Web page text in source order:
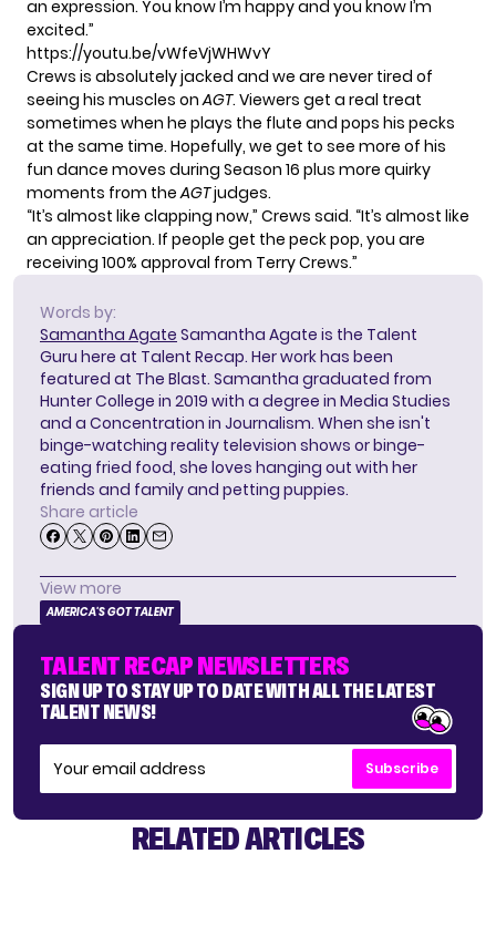
an expression. You know I’m happy and you know I’m
excited.”
https://youtu.be/vWfeVjWHWvY
Crews is absolutely jacked and we are never tired of
seeing his muscles onAGT. Viewers get a real treat
sometimes when he plays the flute and pops his pecks
at the same time. Hopefully, we get to see more of his
fun dance moves during Season 16 plus more quirky
moments from theAGTjudges.
“It’s almost like clapping now,” Crews said. “It’s almost like
an appreciation. If people get the peck pop, you are
receiving 100% approval from Terry Crews.”
Words by:
Samantha Agate Samantha Agate is the Talent
Guru here at Talent Recap. Her work has been
featured at The Blast. Samantha graduated from
Hunter College in 2019 with a degree in Media Studies
and a Concentration in Journalism. When she isn't
binge-watching reality television shows or binge-
eating fried food, she loves hanging out with her
friends and family and petting puppies.
Share article
View more
AMERICA'S GOT TALENT
TALENT RECAP NEWSLETTERS
SIGN UP TO STAY UP TO DATE WITH ALL THE LATEST
TALENT NEWS!
Subscribe
RELATED ARTICLES